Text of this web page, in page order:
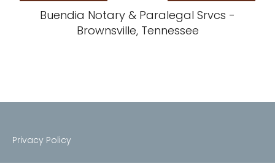
Buendia Notary & Paralegal Srvcs -
Brownsville, Tennessee
Privacy Policy